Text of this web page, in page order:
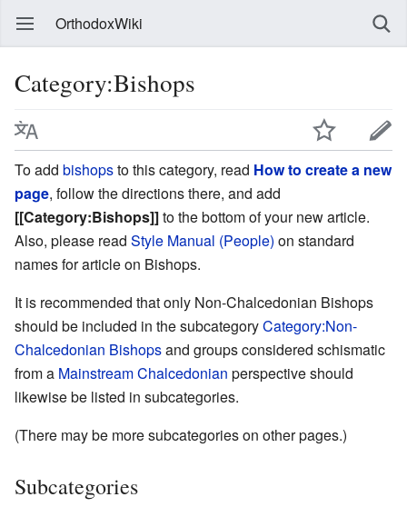
OrthodoxWiki
Category:Bishops
To add bishopsto this category, read How to create a new
page, follow the directions there, and add
[[Category:Bishops]]to the bottom of your new article.
Also, please read Style Manual (People) on standard
names for article on Bishops.
It is recommended that only Non-Chalcedonian Bishops
should be included in the subcategoryCategory:Non-
Chalcedonian Bishopsand groups considered schismatic
from a Mainstream Chalcedonian perspective should
likewise be listed in subcategories.
(There may be more subcategories on other pages.)
Subcategories